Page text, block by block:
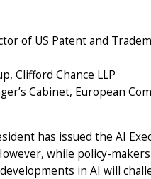
of US Patent and
Clifford Chance LLP
Cabinet, European
has issued the AI
while policy-
in AI will